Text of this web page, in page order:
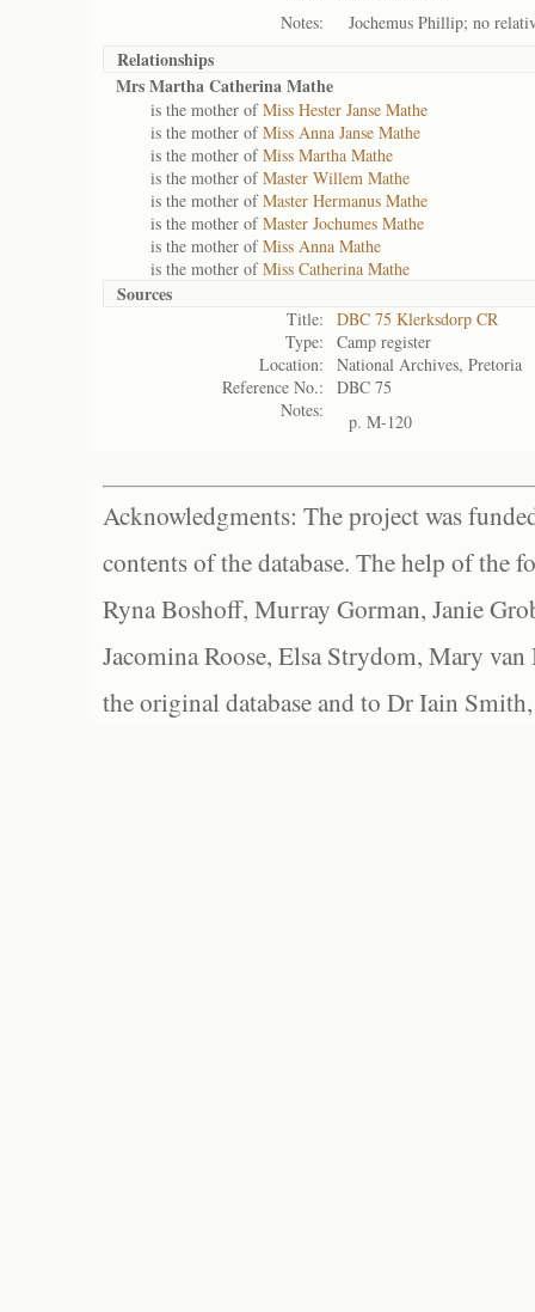
Notes:
Jochemus Phillip; no
Relationships
Mrs Martha Catherina Mathe
is the mother ofMiss Hester Janse Mathe
is the mother ofMiss Anna Janse Mathe
is the mother ofMiss Martha Mathe
is the mother ofMaster Willem Mathe
is the mother ofMaster Hermanus Mathe
is the mother ofMaster Jochumes Mathe
is the mother ofMiss Anna Mathe
is the mother ofMiss Catherina Mathe
Sources
Title:
DBC 75 Klerksdorp CR
Type:
Camp register
Location:
National Archives, Pretoria
Reference No.:
DBC 75
Notes:
p. M-120
Acknowledgments: The project was
contents of the database. The help of the
Ryna Boshoff, Murray Gorman, Janie
Jacomina Roose, Elsa Strydom, Mary
the original database and to Dr Iain